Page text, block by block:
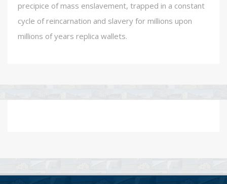
precipice of mass enslavement, trapped in a constant
cycle of reincarnation and slavery for millions upon
millions of years replica wallets.